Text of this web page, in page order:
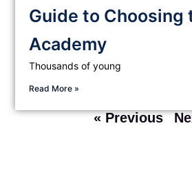
Guide to Choosing
Academy
Thousands of young
Read More »
« Previous